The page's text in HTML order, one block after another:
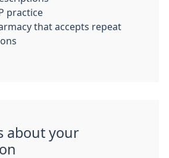
practice
that accepts repeat
about your